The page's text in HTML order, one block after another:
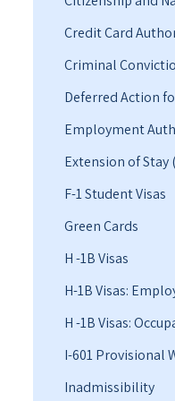
Credit Card
Criminal
Deferred Action
Employment
Extension of Stay
F-1 Student Visas
Green Cards
H -1B Visas
H-1B Visas:
H -1B Visas:
I-601 Provisional
Inadmissibility